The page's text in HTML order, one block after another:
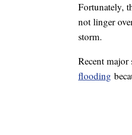
Fortunately,
not linger
storm.
Recent major
flooding